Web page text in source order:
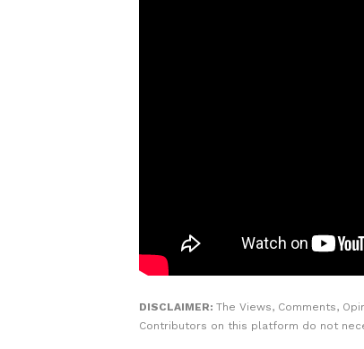
DISCLAIMER: The Views, Comments,
Contributors on this platform do not